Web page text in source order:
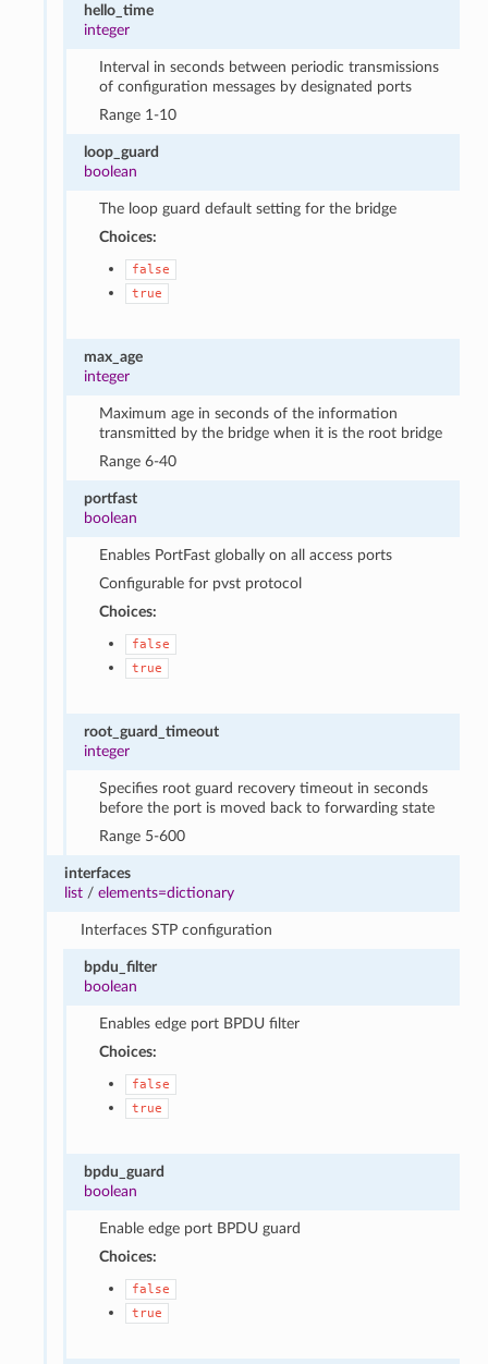
hello_time
integer
Interval in seconds between periodic transmissions
of configuration messages by designated ports
Range 1-10
loop_guard
boolean
The loop guard default setting for the bridge
Choices:
false
true
max_age
integer
Maximum age in seconds of the information
transmitted by the bridge when it is the root bridge
Range 6-40
portfast
boolean
Enables PortFast globally on all access ports
Configurable for pvst protocol
Choices:
false
true
root_guard_timeout
integer
Specifies root guard recovery timeout in seconds
before the port is moved back to forwarding state
Range 5-600
interfaces
list /elements=dictionary
Interfaces STP configuration
bpdu_filter
boolean
Enables edge port BPDU filter
Choices:
false
true
bpdu_guard
boolean
Enable edge port BPDU guard
Choices:
false
true